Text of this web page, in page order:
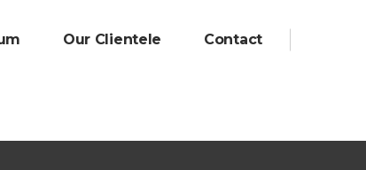
Our Clientele Contact